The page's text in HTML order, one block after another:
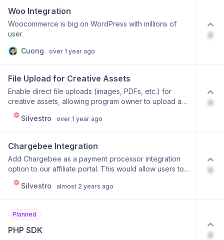
10–20 best prospects without reviewing hundreds of
entries.
Woo Integration
Woocommerce is big on WordPress with millions of
user.
Cuong
over 1 year ago
0
File Upload for Creative Assets
Enable direct file uploads (images, PDFs, etc.) for
creative assets, allowing program owner to upload and
manage promotional materials directly within Affonso
instead of using external URL links.
Silvestro over 1 year ago
0
Chargebee Integration
Add Chargebee as a payment processor integration
option to our affiliate portal. This would allow users to:
Connect their Chargebee account to our affiliate portal
Track sales and commissions from Chargebee
Would you support this feature? Please upvote if
you'd find this integration valuable! 👍
Silvestro almost 2 years ago
0
Planned
PHP SDK 0